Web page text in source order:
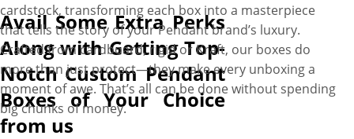
Avail Some Extra Perks
Along with Getting Top-
Notch Custom Pendant
Boxes of Your Choice
from us
cardstock, transforming each box into a masterpiece
that tells the story of your Pendant brand’s luxury.
Crafted from cardboard, rigid or Kraft, our boxes do
more than just protect—they make every unboxing a
moment of awe. That’s all can be done without spending
big chunks of money.